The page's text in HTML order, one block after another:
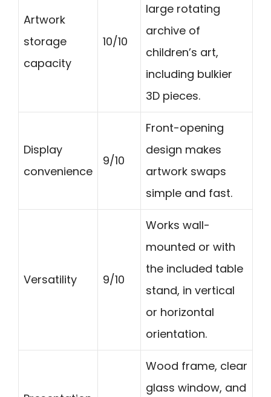
Artwork
storage
capacity
10/10
large rotating
archive of
children’s art,
including bulkier
3D pieces.
Display
convenience
9/10
Front-opening
design makes
artwork swaps
simple and fast.
Versatility 9/10
Works wall-
mounted or with
the included table
stand, in vertical
or horizontal
orientation.
Wood frame, clear
glass window, and